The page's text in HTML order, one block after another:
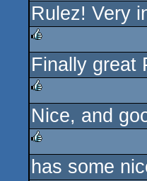
rulez
Rulez! Very
rulez
Finally great
rulez
Nice, and
rulez
has some